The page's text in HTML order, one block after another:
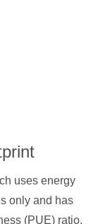
uses energy
only and has
(PUE) ratio.